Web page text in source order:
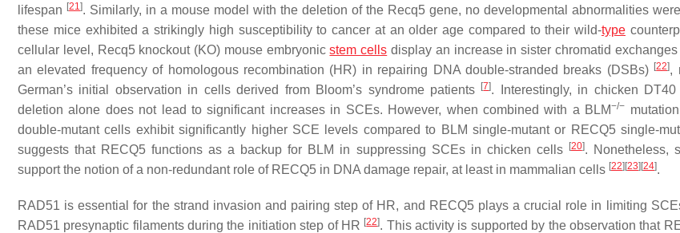
lifespan [21]. Similarly, in a mouse model with the deletion of the Recq5 gene, no developmental abnormalities
these mice exhibited a strikingly high susceptibility to cancer at an older age compared to their wild-type
cellular level, Recq5knockout (KO) mouse embryonicstem cells display an increase in sister chromatid
an elevated frequency of homologous recombination (HR) in repairing DNA double-stranded breaks (DSBs) [22],
German’s initial observation in cells derived from Bloom’s syndrome patients
[7]. Interestingly, in chicken DT40
deletion alone does not lead to significant increases in SCEs. However, when combined with a BLM−/−
double-mutant cells exhibit significantly higher SCE levels compared to BLM single-mutant or RECQ5single-
suggests that RECQ5 functions as a backup for BLM in suppressing SCEs in chicken cells
[20]. Nonetheless,
support the notion of a non-redundant role of RECQ5 in DNA damage repair, at least in mammalian cells [22] [23] [24].
RAD51 is essential for the strand invasion and pairing step of HR, and RECQ5 plays a crucial role in limiting
RAD51 presynaptic filaments during the initiation step of HR [22]. This activity is supported by the observation that